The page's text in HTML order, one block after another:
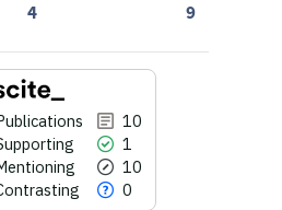
4
9
10
1
10
0